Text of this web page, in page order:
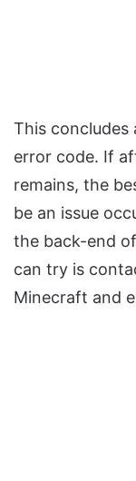
This
error code. If
remains, the
be an issue
the back-end
can try is
Minecraft and